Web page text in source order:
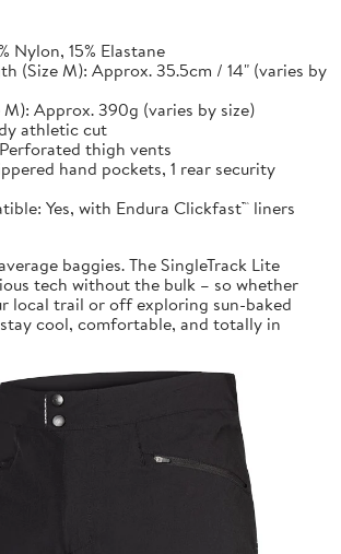
Nylon, 15% Elastane
(Size M): Approx. 35.5cm / 14" (varies by
M): Approx. 390g (varies by size)
athletic cut
thigh vents
hand pockets, 1 rear security
Yes, with Endura Clickfast™ liners
baggies. The SingleTrack Lite
tech without the bulk – so whether
local trail or off exploring sun-baked
cool, comfortable, and totally in